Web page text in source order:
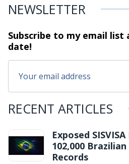
NEWSLETTER
Subscribe to my email list
date!
RECENT ARTICLES
Exposed
102,000
Records